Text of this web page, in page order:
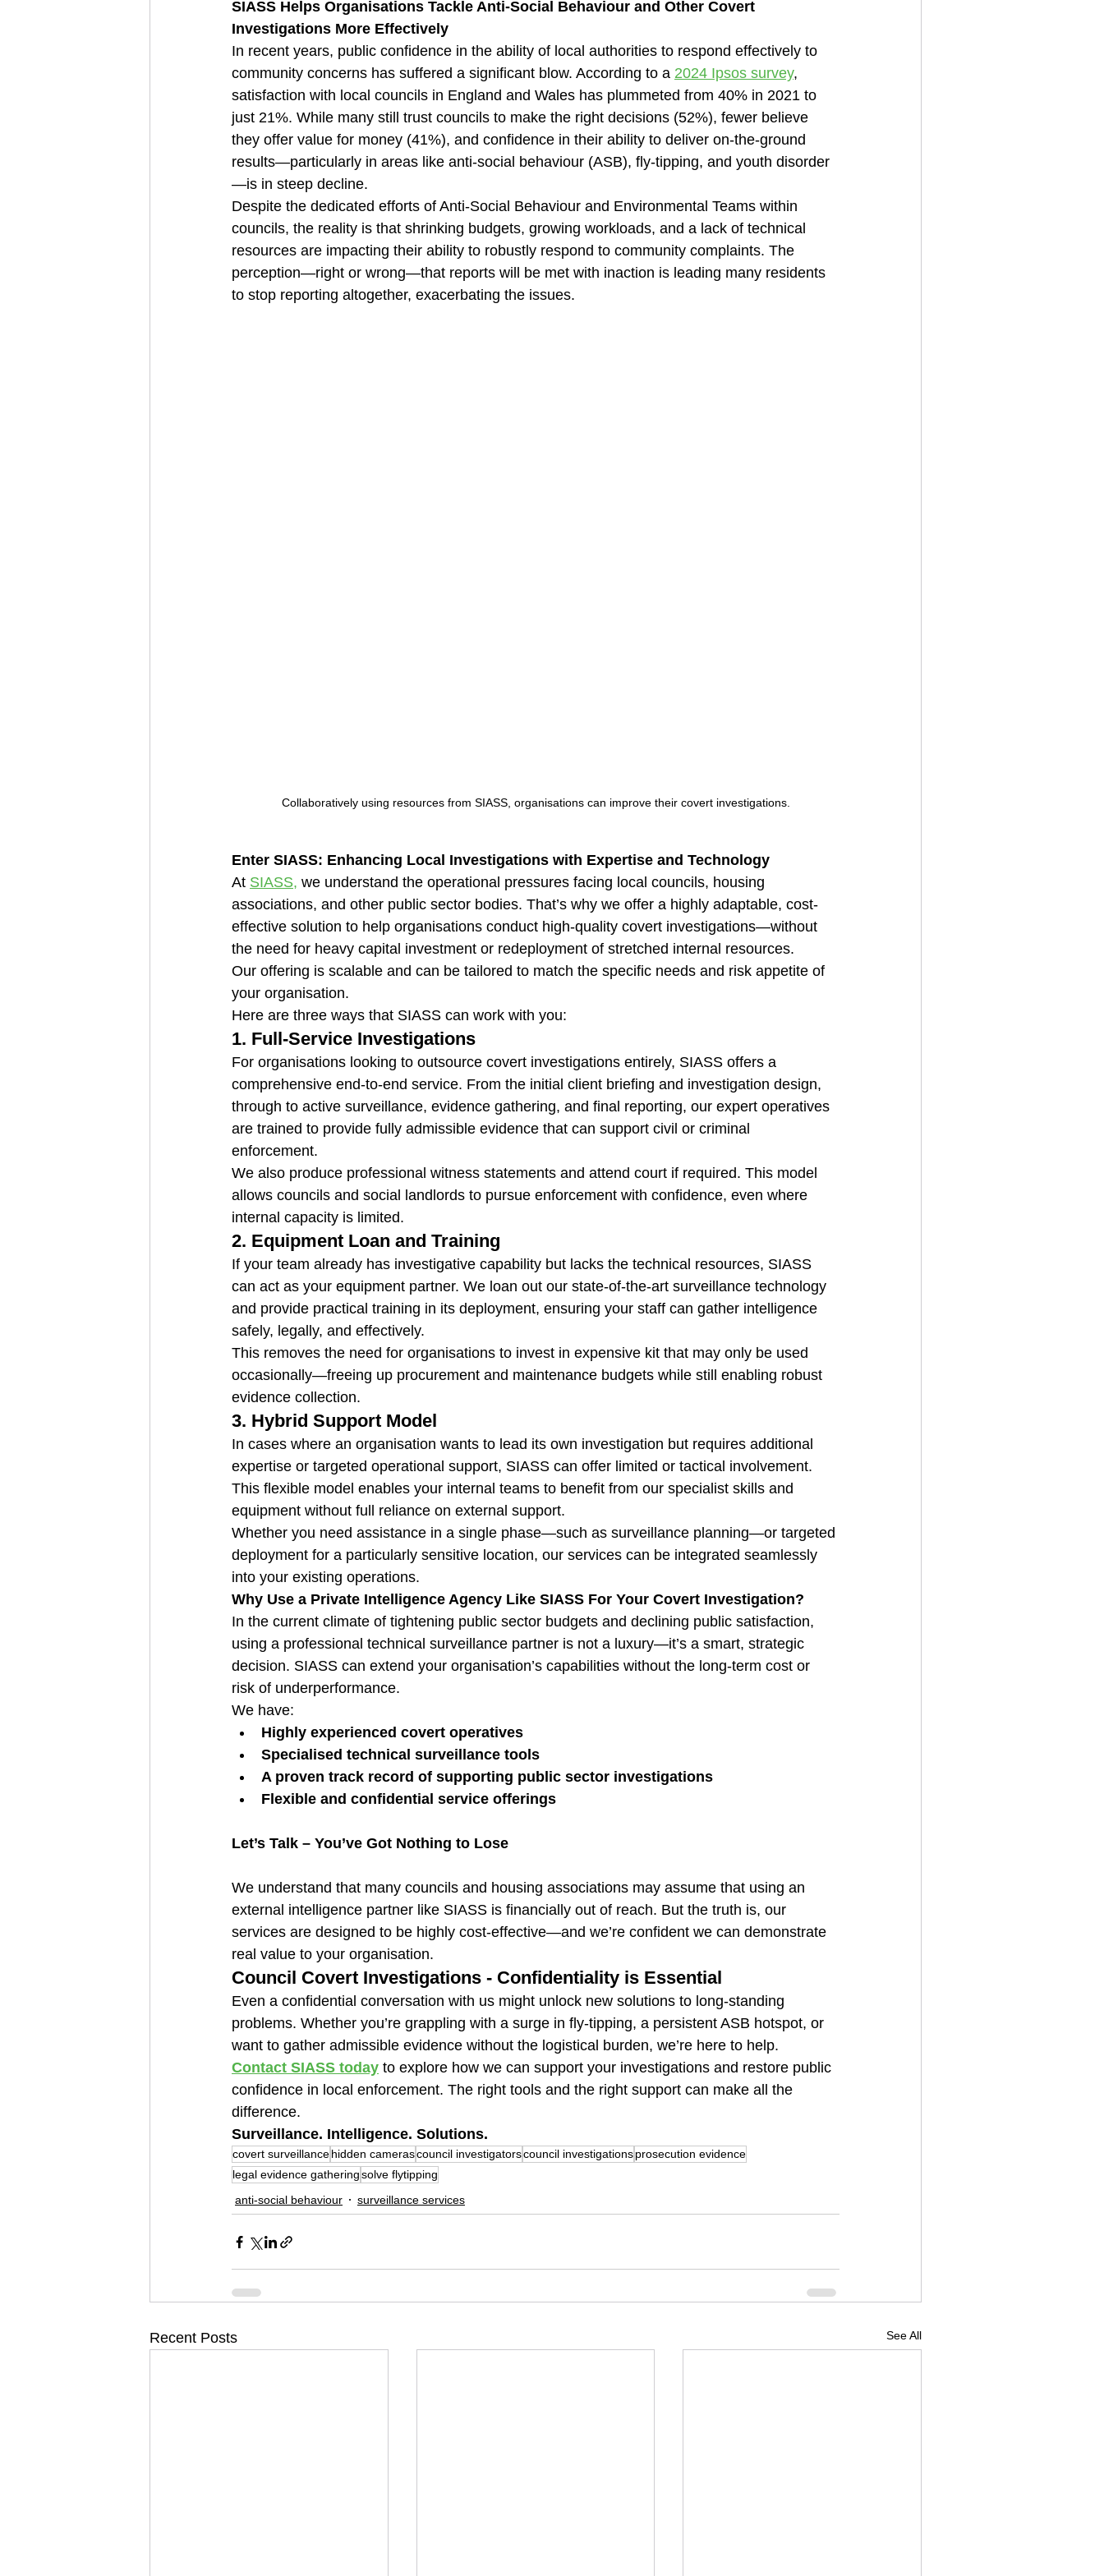
SIASS Helps Organisations Tackle Anti-Social Behaviour and Other Covert
Investigations More Effectively
In recent years, public confidence in the ability of local authorities to respond effectively to
community concerns has suffered a significant blow. According to a 2024 Ipsos survey,
satisfaction with local councils in England and Wales has plummeted from 40% in 2021 to
just 21%. While many still trust councils to make the right decisions (52%), fewer believe
they offer value for money (41%), and confidence in their ability to deliver on-the-ground
results—particularly in areas like anti-social behaviour (ASB), fly-tipping, and youth disorder
—is in steep decline.
Despite the dedicated efforts of Anti-Social Behaviour and Environmental Teams within
councils, the reality is that shrinking budgets, growing workloads, and a lack of technical
resources are impacting their ability to robustly respond to community complaints. The
perception—right or wrong—that reports will be met with inaction is leading many residents
to stop reporting altogether, exacerbating the issues.
Collaboratively using resources from SIASS, organisations can improve their covert investigations.
Enter SIASS: Enhancing Local Investigations with Expertise and Technology
At SIASS, we understand the operational pressures facing local councils, housing
associations, and other public sector bodies. That’s why we offer a highly adaptable, cost-
effective solution to help organisations conduct high-quality covert investigations—without
the need for heavy capital investment or redeployment of stretched internal resources.
Our offering is scalable and can be tailored to match the specific needs and risk appetite of
your organisation.
Here are three ways that SIASS can work with you:
1. Full-Service Investigations
For organisations looking to outsource covert investigations entirely, SIASS offers a
comprehensive end-to-end service. From the initial client briefing and investigation design,
through to active surveillance, evidence gathering, and final reporting, our expert operatives
are trained to provide fully admissible evidence that can support civil or criminal
enforcement.
We also produce professional witness statements and attend court if required. This model
allows councils and social landlords to pursue enforcement with confidence, even where
internal capacity is limited.
2. Equipment Loan and Training
If your team already has investigative capability but lacks the technical resources, SIASS
can act as your equipment partner. We loan out our state-of-the-art surveillance technology
and provide practical training in its deployment, ensuring your staff can gather intelligence
safely, legally, and effectively.
This removes the need for organisations to invest in expensive kit that may only be used
occasionally—freeing up procurement and maintenance budgets while still enabling robust
evidence collection.
3. Hybrid Support Model
In cases where an organisation wants to lead its own investigation but requires additional
expertise or targeted operational support, SIASS can offer limited or tactical involvement.
This flexible model enables your internal teams to benefit from our specialist skills and
equipment without full reliance on external support.
Whether you need assistance in a single phase—such as surveillance planning—or targeted
deployment for a particularly sensitive location, our services can be integrated seamlessly
into your existing operations.
Why Use a Private Intelligence Agency Like SIASS For Your Covert Investigation?
In the current climate of tightening public sector budgets and declining public satisfaction,
using a professional technical surveillance partner is not a luxury—it’s a smart, strategic
decision. SIASS can extend your organisation’s capabilities without the long-term cost or
risk of underperformance.
We have:
Highly experienced covert operatives
Specialised technical surveillance tools
A proven track record of supporting public sector investigations
Flexible and confidential service offerings
Let’s Talk – You’ve Got Nothing to Lose
We understand that many councils and housing associations may assume that using an
external intelligence partner like SIASS is financially out of reach. But the truth is, our
services are designed to be highly cost-effective—and we’re confident we can demonstrate
real value to your organisation.
Council Covert Investigations - Confidentiality is Essential
Even a confidential conversation with us might unlock new solutions to long-standing
problems. Whether you’re grappling with a surge in fly-tipping, a persistent ASB hotspot, or
want to gather admissible evidence without the logistical burden, we’re here to help.
Contact SIASS today to explore how we can support your investigations and restore public
confidence in local enforcement. The right tools and the right support can make all the
difference.
Surveillance. Intelligence. Solutions.
covert surveillancehidden camerascouncil investigatorscouncil investigationsprosecution evidence
legal evidence gatheringsolve flytipping
anti-social behaviour
surveillance services
Recent Posts See All